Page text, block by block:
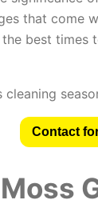
that come
best
Contact